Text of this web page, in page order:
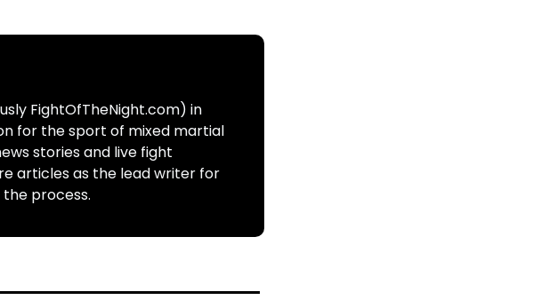
FightOfTheNight.com) in
for the sport of mixed martial
stories and live fight
articles as the lead writer for
process.